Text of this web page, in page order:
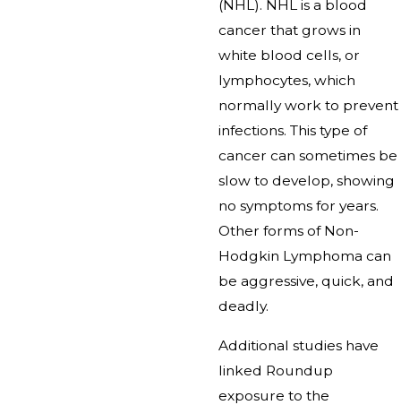
(NHL). NHL is a blood
cancer that grows in
white blood cells, or
lymphocytes, which
normally work to prevent
infections. This type of
cancer can sometimes be
slow to develop, showing
no symptoms for years.
Other forms of Non-
Hodgkin Lymphoma can
be aggressive, quick, and
deadly.
Additional studies have
linked Roundup
exposure to the